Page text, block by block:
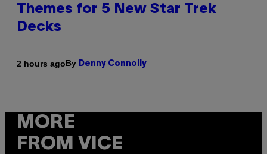
Themes for 5 New Star Trek
Decks
2 hours agoBy Denny Connolly
MORE
FROM VICE